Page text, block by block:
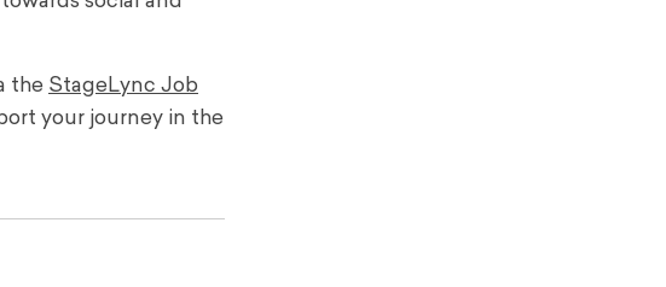
the StageLync Job
your journey in the